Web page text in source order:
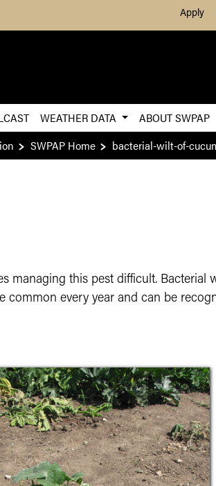
Skip to Main ContentApply
WEATHER DATA ABOUT SWPAP
SWPAP Home bacterial-wilt-of-
managing this pest difficult. Bacterial
every year and can be